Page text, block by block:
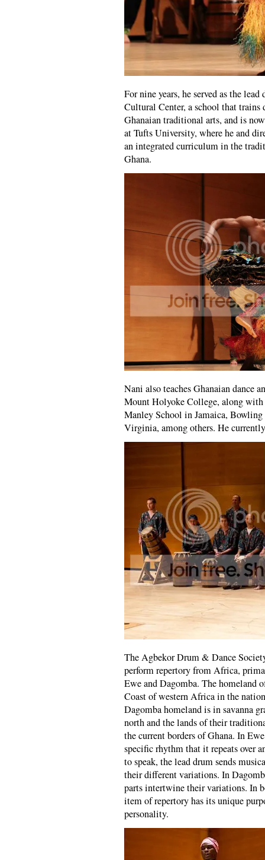
For nine years, he served as the
Cultural Center, a school that
Ghanaian traditional arts, and is
at Tufts University, where he and
an integrated curriculum in the
Ghana.
Nani also teaches Ghanaian dance
Mount Holyoke College, along
Manley School in Jamaica,
Virginia, among others. He
The Agbekor Drum & Dance
perform repertory from Africa,
Ewe and Dagomba. The homeland
Coast of western Africa in the
Dagomba homeland is in savanna
north and the lands of their
the current borders of Ghana. In
specific rhythm that it repeats over
to speak, the lead drum sends
their different variations. In
parts intertwine their variations. In
item of repertory has its unique
personality.